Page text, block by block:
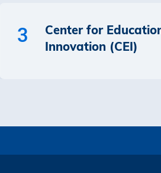
3
Center for
Innovation (CEI)